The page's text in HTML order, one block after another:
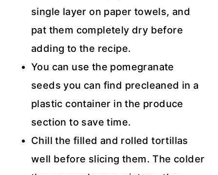
single layer on paper towels, and
pat them completely dry before
adding to the recipe.
You can use the pomegranate
seeds you can find precleaned in a
plastic container in the produce
section to save time.
Chill the filled and rolled tortillas
well before slicing them. The colder